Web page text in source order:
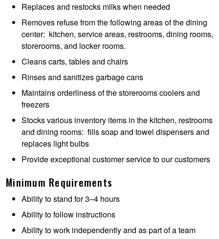
Replaces and restocks milks when needed
Removes refuse from the following areas of the dining
center: kitchen, service areas, restrooms, dining rooms,
storerooms, and locker rooms.
Cleans carts, tables and chairs
Rinses and sanitizes garbage cans
Maintains orderliness of the storerooms coolers and
freezers
Stocks various inventory items in the kitchen, restrooms
and dining rooms: fills soap and towel dispensers and
replaces light bulbs
Provide exceptional customer service to our customers
Minimum Requirements
Ability to stand for 3–4 hours
Ability to follow instructions
Ability to work independently and as part of a team